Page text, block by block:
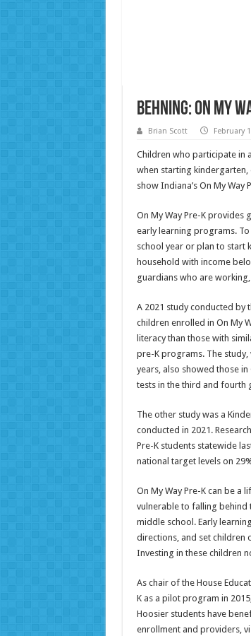
Behning: On My
Brian Scott February
Children who participate in
when starting
show Indiana’s On My
On My Way Pre-K provides
early learning programs.
school year or plan to start
household with income
guardians who are
A 2021 study conducted by
children enrolled in On My
literacy than those with
pre-K programs. The
years, also showed those
tests in the third and fourth
The other study was a
conducted in 2021.
Pre-K students statewide
national target levels on
On My Way Pre-K can be
vulnerable to falling behind
middle school. Early
directions, and set children
Investing in these children
As chair of the House
K as a pilot program in
Hoosier students have
enrollment and providers,